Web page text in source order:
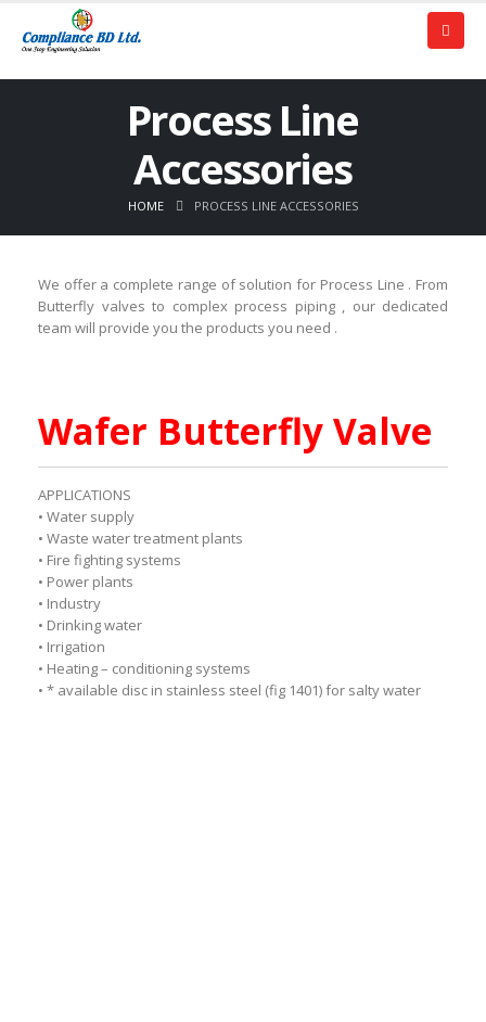
Process Line
Accessories
HOME PROCESS LINE ACCESSORIES
We offer a complete range of solution for Process Line . From
Butterfly valves to complex process piping , our dedicated
team will provide you the products you need .
Wafer Butterfly Valve
APPLICATIONS
• Water supply
• Waste water treatment plants
• Fire fighting systems
• Power plants
• Industry
• Drinking water
• Irrigation
• Heating – conditioning systems
• * available disc in stainless steel (fig 1401) for salty water